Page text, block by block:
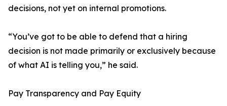
decisions, not yet on internal promotions.
“You’ve got to be able to defend that a hiring
decision is not made primarily or exclusively because
of what AI is telling you,” he said.
Pay Transparency and Pay Equity